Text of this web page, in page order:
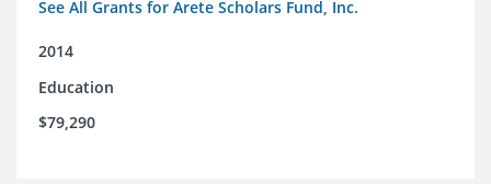
See All Grants for Arete Scholars Fund, Inc.
2014
Education
$79,290